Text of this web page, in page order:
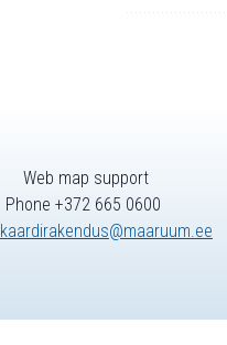
Web map support
Phone +372 665 0600
kaardirakendus@maaruum.ee